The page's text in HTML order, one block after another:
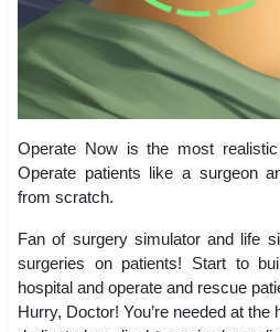
Operate Now is the most
Operate patients like a surgeon
from scratch.
Fan of surgery simulator and life
surgeries on patients! Start to
hospital and operate and rescue
Hurry, Doctor! You’re needed at the